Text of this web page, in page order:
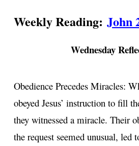
Weekly Reading: John
Wednesday
Obedience Precedes Miracles:
obeyed Jesus’ instruction to fill
they witnessed a miracle. Their
the request seemed unusual, led